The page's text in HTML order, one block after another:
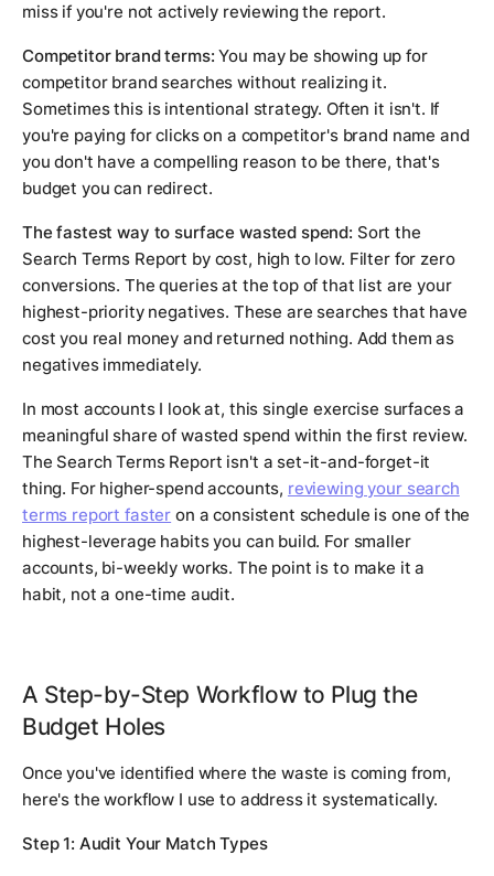
miss if you're not actively reviewing the report.
Competitor brand terms: You may be showing up for
competitor brand searches without realizing it.
Sometimes this is intentional strategy. Often it isn't. If
you're paying for clicks on a competitor's brand name and
you don't have a compelling reason to be there, that's
budget you can redirect.
The fastest way to surface wasted spend: Sort the
Search Terms Report by cost, high to low. Filter for zero
conversions. The queries at the top of that list are your
highest-priority negatives. These are searches that have
cost you real money and returned nothing. Add them as
negatives immediately.
In most accounts I look at, this single exercise surfaces a
meaningful share of wasted spend within the first review.
The Search Terms Report isn't a set-it-and-forget-it
thing. For higher-spend accounts, reviewing your search
terms report faster on a consistent schedule is one of the
highest-leverage habits you can build. For smaller
accounts, bi-weekly works. The point is to make it a
habit, not a one-time audit.
A Step-by-Step Workflow to Plug the
Budget Holes
Once you've identified where the waste is coming from,
here's the workflow I use to address it systematically.
Step 1: Audit Your Match Types